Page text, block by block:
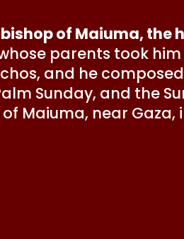
of Maiuma, the
parents took
and he
Sunday, and the
Maiuma, near